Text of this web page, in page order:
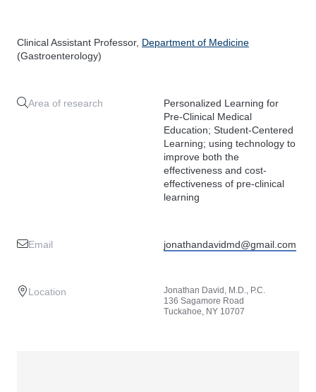
Clinical Assistant Professor, Department of Medicine
(Gastroenterology)
Area of research
Personalized Learning for
Pre-Clinical Medical
Education; Student-Centered
Learning; using technology to
improve both the
effectiveness and cost-
effectiveness of pre-clinical
learning
Email jonathandavidmd@gmail.com
Location
Jonathan David, M.D., P.C.
136 Sagamore Road
Tuckahoe, NY 10707